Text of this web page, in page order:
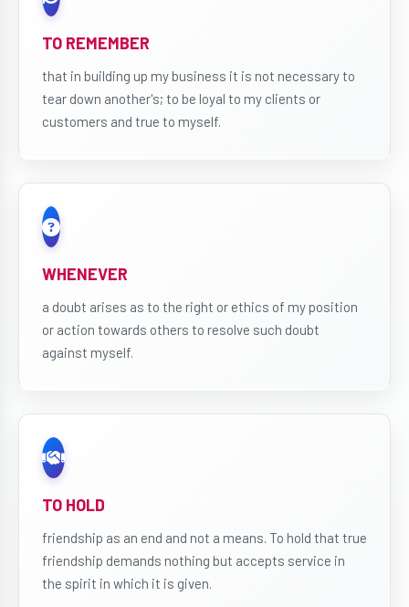
TO REMEMBER
that in building up my business it is not necessary to
tear down another's; to be loyal to my clients or
customers and true to myself.
WHENEVER
a doubt arises as to the right or ethics of my position
or action towards others to resolve such doubt
against myself.
TO HOLD
friendship as an end and not a means. To hold that true
friendship demands nothing but accepts service in
the spirit in which it is given.